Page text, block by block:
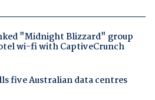
"Midnight Blizzard" group
wi-fi with CaptiveCrunch
five Australian data centres